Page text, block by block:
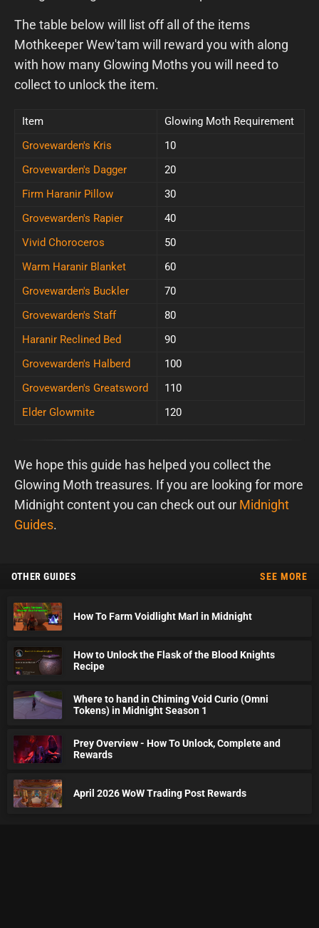
The table below will list off all of the items
Mothkeeper Wew'tam will reward you with along
with how many Glowing Moths you will need to
collect to unlock the item.
Item
Glowing Moth Requirement
Grovewarden's Kris
10
Grovewarden's Dagger
20
Firm Haranir Pillow
30
Grovewarden's Rapier
40
Vivid Choroceros
50
Warm Haranir Blanket
60
Grovewarden's Buckler
70
Grovewarden's Staff
80
Haranir Reclined Bed
90
Grovewarden's Halberd
100
Grovewarden's Greatsword
110
Elder Glowmite
120
We hope this guide has helped you collect the
Glowing Moth treasures. If you are looking for more
Midnight content you can check out our Midnight
Guides.
OTHER GUIDES SEE MORE
How To Farm Voidlight Marl in Midnight
How to Unlock the Flask of the Blood Knights
Recipe
Where to hand in Chiming Void Curio (Omni
Tokens) in Midnight Season 1
Prey Overview - How To Unlock, Complete and
Rewards
April 2026 WoW Trading Post Rewards